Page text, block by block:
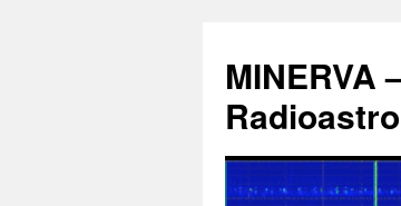
contenu
MINERVA